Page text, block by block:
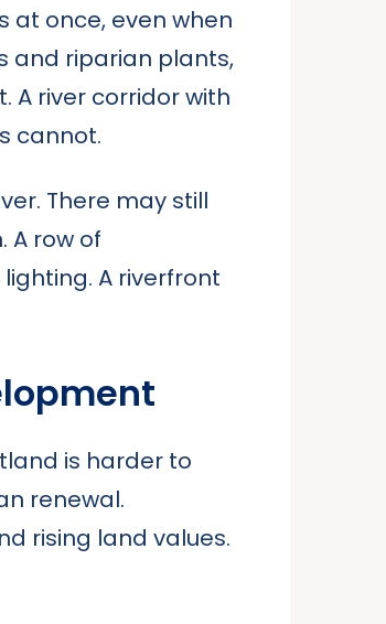
at once, even when
and riparian plants,
A river corridor with
cannot.
There may still
A row of
A riverfront
is harder to
renewal.
rising land values.